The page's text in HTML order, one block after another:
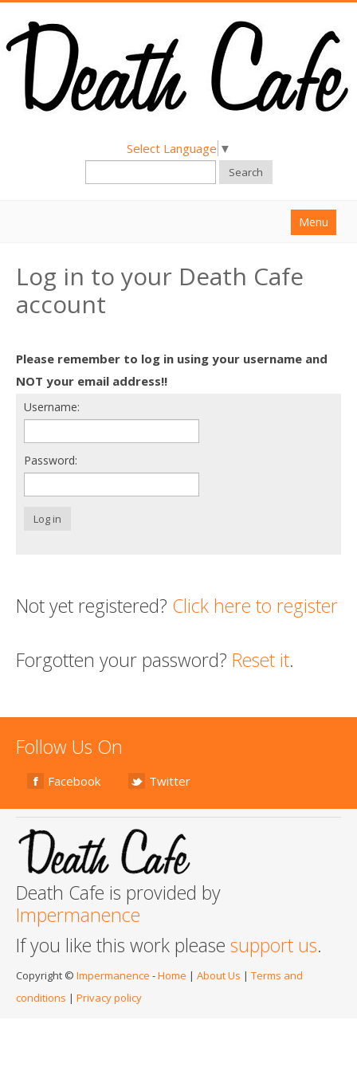
Select Language ▼
Search
Menu
About
Find a Death Cafe
Death conversation
Support us
Login
Log in to your Death Cafe
account
Please remember to log in using your username and
NOT your email address!!
Username:
Password:
Log in
Not yet registered? Click here to register
Forgotten your password? Reset it.
Follow Us On
Facebook Twitter
Death Cafe is provided by
Impermanence
If you like this work please support us.
Copyright © Impermanence -Home | About Us | Terms and
conditions | Privacy policy